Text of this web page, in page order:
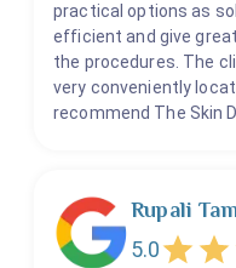
practical options as
efficient and give
the procedures. The
very conveniently
recommend The Skin
Rupali
5.0